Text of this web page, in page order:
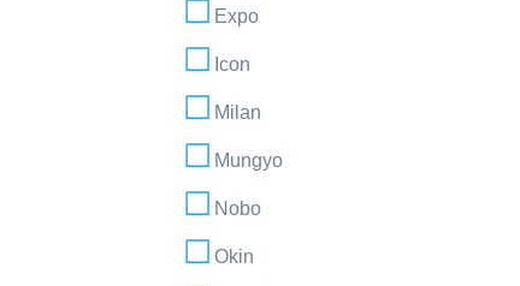
Expo
Icon
Milan
Mungyo
Nobo
Okin